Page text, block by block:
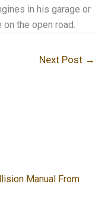
in his garage or
the open road.
Next Post →
Manual From